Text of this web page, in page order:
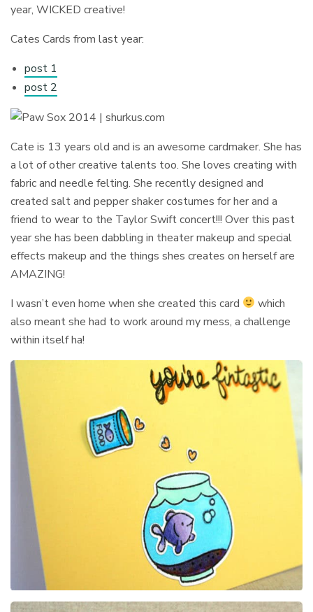
year, WICKED creative!
Cates Cards from last year:
post 1
post 2
Cate is 13 years old and is an awesome cardmaker. She has
a lot of other creative talents too. She loves creating with
fabric and needle felting. She recently designed and
created salt and pepper shaker costumes for her and a
friend to wear to the Taylor Swift concert!!! Over this past
year she has been dabbling in theater makeup and special
effects makeup and the things shes creates on herself are
AMAZING!
I wasn’t even home when she created this card
which
also meant she had to work around my mess, a challenge
within itself ha!